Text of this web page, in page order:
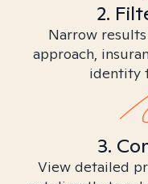
2.
Narrow
approach,
identity
3.
View detailed